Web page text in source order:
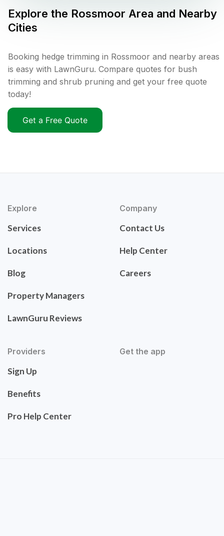
Explore the Rossmoor Area and Nearby
Cities
Booking hedge trimming in Rossmoor and nearby areas
is easy with LawnGuru. Compare quotes for bush
trimming and shrub pruning and get your free quote
today!
Get a Free Quote
Explore
Services
Locations
Blog
Property Managers
LawnGuru Reviews
Company
Contact Us
Help Center
Careers
Providers
Sign Up
Benefits
Pro Help Center
Get the app